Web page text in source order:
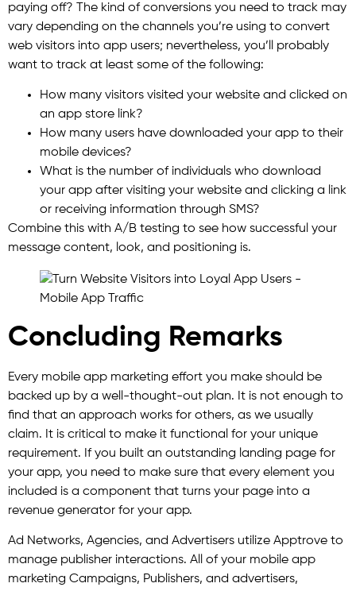
paying off? The kind of conversions you need to track may
vary depending on the channels you’re using to convert
web visitors into app users; nevertheless, you’ll probably
want to track at least some of the following:
How many visitors visited your website and clicked on
an app store link?
How many users have downloaded your app to their
mobile devices?
What is the number of individuals who download
your app after visiting your website and clicking a link
or receiving information through SMS?
Combine this with A/B testing to see how successful your
message content, look, and positioning is.
Concluding Remarks
Every mobile app marketing effort you make should be
backed up by a well-thought-out plan. It is not enough to
find that an approach works for others, as we usually
claim. It is critical to make it functional for your unique
requirement. If you built an outstanding landing page for
your app, you need to make sure that every element you
included is a component that turns your page into a
revenue generator for your app.
Ad Networks, Agencies, and Advertisers utilize Apptrove to
manage publisher interactions. All of your mobile app
marketing Campaigns, Publishers, and advertisers,